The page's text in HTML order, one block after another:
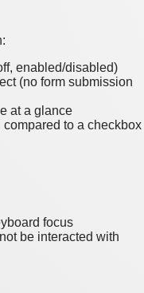
enabled/disabled)
(no form submission
at a glance
to a checkbox
focus
be interacted with